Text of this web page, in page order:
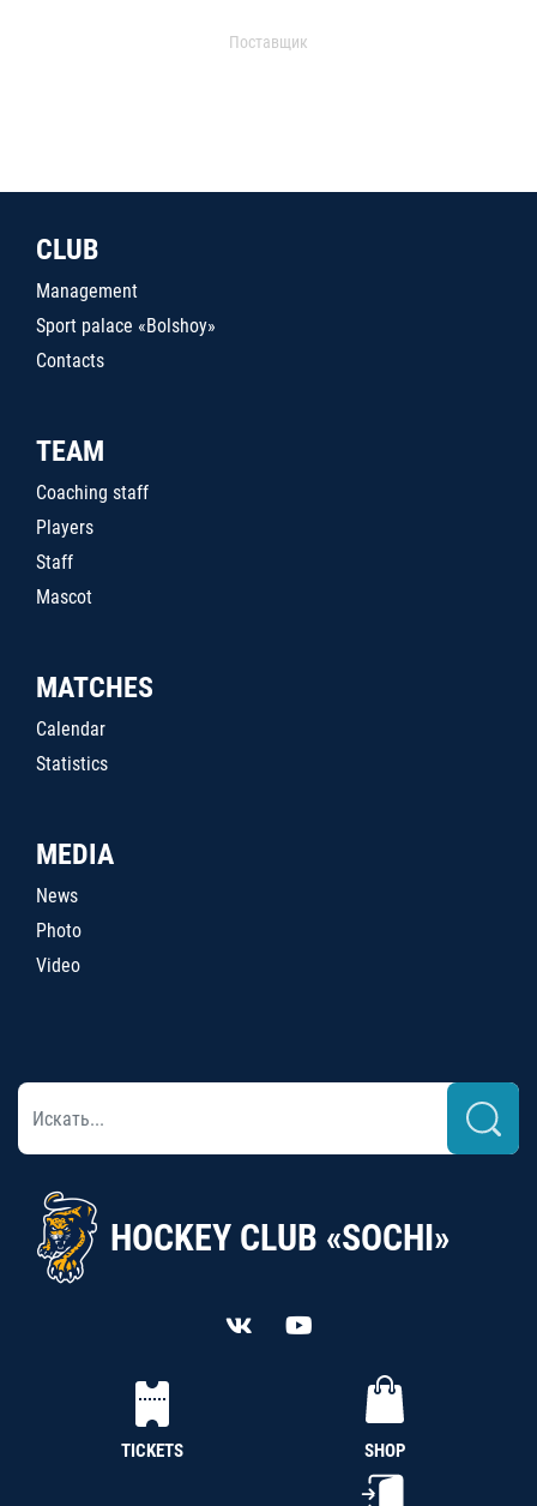
Поставщик
CLUB
Management
Sport palace «Bolshoy»
Contacts
TEAM
Coaching staff
Players
Staff
Mascot
MATCHES
Calendar
Statistics
MEDIA
News
Photo
Video
HOCKEY CLUB «SOCHI»
TICKETS SHOP